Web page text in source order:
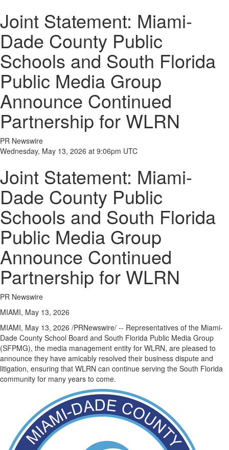
Joint Statement: Miami-
Dade County Public
Schools and South Florida
Public Media Group
Announce Continued
Partnership for WLRN
PR Newswire
Wednesday, May 13, 2026 at 9:06pm UTC
Joint Statement: Miami-
Dade County Public
Schools and South Florida
Public Media Group
Announce Continued
Partnership for WLRN
PR Newswire
MIAMI, May 13, 2026
MIAMI, May 13, 2026 /PRNewswire/ -- Representatives of the Miami-
Dade County School Board and South Florida Public Media Group
(SFPMG), the media management entity for WLRN, are pleased to
announce they have amicably resolved their business dispute and
litigation, ensuring that WLRN can continue serving the South Florida
community for many years to come.